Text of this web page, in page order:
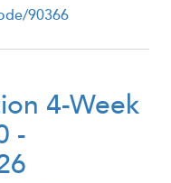
90366
4-Week
-